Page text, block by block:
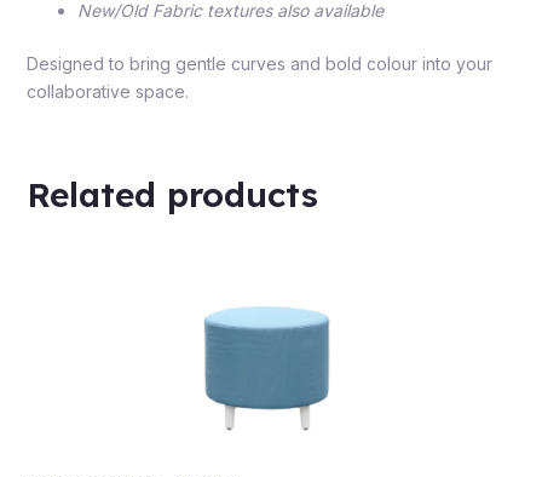
New/Old Fabric textures also available
Designed to bring gentle curves and bold colour into your
collaborative space.
Related products